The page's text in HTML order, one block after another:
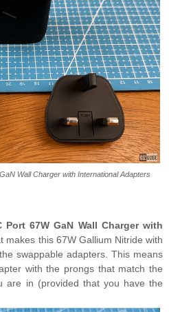
Wall Charger with International Adapters
Port 67W GaN Wall Charger with
makes this 67W Gallium Nitride with
swappable adapters. This means
with the prongs that match the
are in (provided that you have the